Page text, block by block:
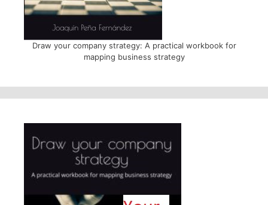
Draw your company strategy: A practical workbook for
mapping business strategy